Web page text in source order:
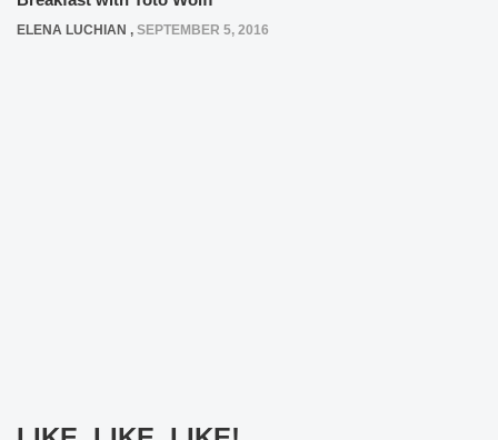
ELENA LUCHIAN , SEPTEMBER 5, 2016